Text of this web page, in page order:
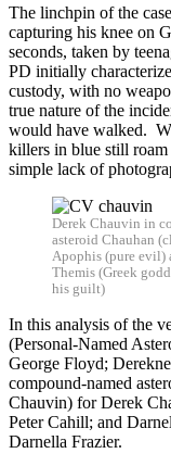
The linchpin of the
capturing his knee on
seconds, taken by
PD initially
custody, with no
true nature of the
would have walked.
killers in blue still
simple lack of
Derek Chauvin in
asteroid Chauhan
Apophis (pure evil)
Themis (Greek
his guilt)
In this analysis of the
(Personal-Named
George Floyd;
compound-named
Chauvin) for Derek
Peter Cahill; and
Darnella Frazier.